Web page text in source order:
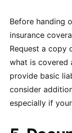
Before handing
insurance
Request a copy
what is covered
provide basic
consider
especially if